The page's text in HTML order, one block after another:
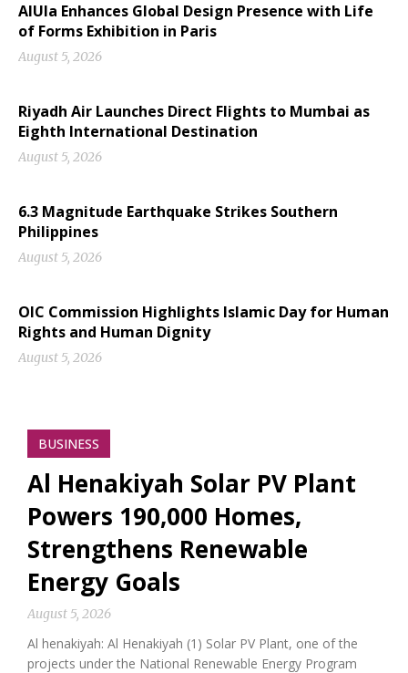
AlUla Enhances Global Design Presence with Life
of Forms Exhibition in Paris
August 5, 2026
Riyadh Air Launches Direct Flights to Mumbai as
Eighth International Destination
August 5, 2026
6.3 Magnitude Earthquake Strikes Southern
Philippines
August 5, 2026
OIC Commission Highlights Islamic Day for Human
Rights and Human Dignity
August 5, 2026
BUSINESS
Al Henakiyah Solar PV Plant
Powers 190,000 Homes,
Strengthens Renewable
Energy Goals
August 5, 2026
Al henakiyah: Al Henakiyah (1) Solar PV Plant, one of the
projects under the National Renewable Energy Program